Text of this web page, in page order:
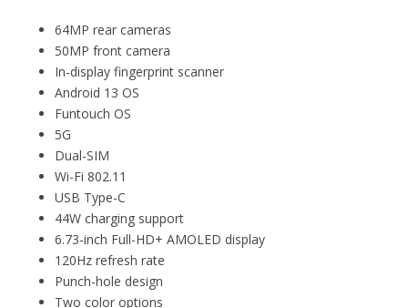
64MP rear cameras
50MP front camera
In-display fingerprint scanner
Android 13 OS
Funtouch OS
5G
Dual-SIM
Wi-Fi 802.11
USB Type-C
44W charging support
6.73-inch Full-HD+ AMOLED display
120Hz refresh rate
Punch-hole design
Two color options